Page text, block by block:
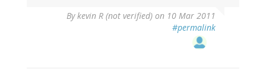
Bykevin R (not verified) on 10 Mar 2011
#permalink